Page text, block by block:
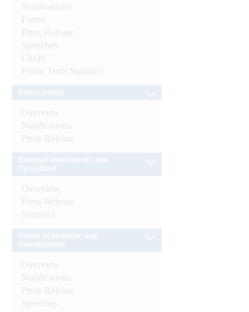
Notifications
Forms
Press Release
Speeches
FAQs
Public Debt Statistics
Overview
Notifications
Press Release
Overview
Press Release
Statistics
Overview
Notifications
Press Release
Speeches